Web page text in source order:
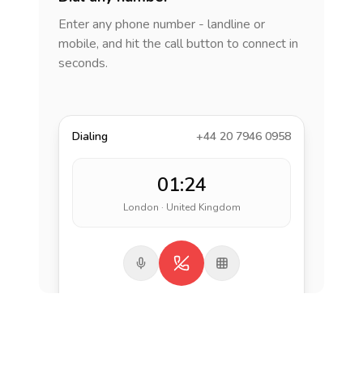
Enter any phone number - landline or
mobile, and hit the call button to connect in
seconds.
Dialing +44 20 7946 0958
01:24
London · United Kingdom